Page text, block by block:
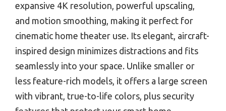
expansive 4K resolution, powerful upscaling,
and motion smoothing, making it perfect for
cinematic home theater use. Its elegant, aircraft-
inspired design minimizes distractions and fits
seamlessly into your space. Unlike smaller or
less feature-rich models, it offers a large screen
with vibrant, true-to-life colors, plus security